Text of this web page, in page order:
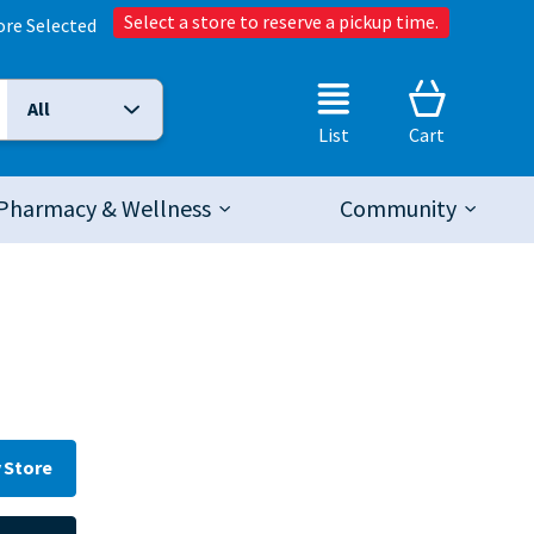
Selected Select a store to reserve a pickup time.
Selected Search Type:
All
List
Cart
& Wellness Community
Store